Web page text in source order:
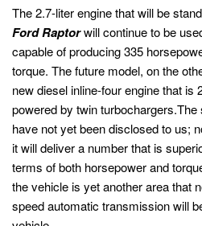
The 2.7-liter engine that will be
Ford Raptorwill continue to be
capable of producing 335
torque. The future model, on the
new diesel inline-four engine that is
powered by twin
have not yet been disclosed to us;
it will deliver a number that is
terms of both horsepower and
the vehicle is yet another area that
speed automatic transmission will